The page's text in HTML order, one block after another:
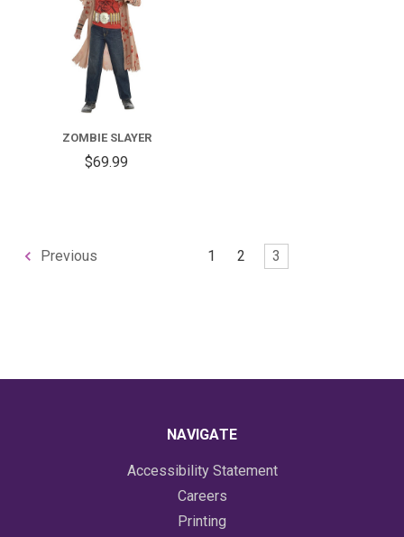
ZOMBIE SLAYER
$69.99
Previous 1 2 3
NAVIGATE
Accessibility Statement
Careers
Printing